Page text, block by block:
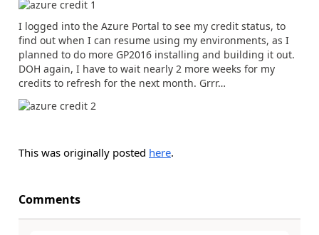
I logged into the Azure Portal to see my credit status, to
find out when I can resume using my environments, as I
planned to do more GP2016 installing and building it out.
DOH again, I have to wait nearly 2 more weeks for my
credits to refresh for the next month. Grrr…
This was originally posted here.
Comments